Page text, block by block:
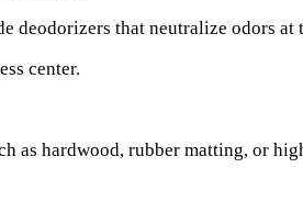
that neutralize odors
hardwood, rubber matting, or